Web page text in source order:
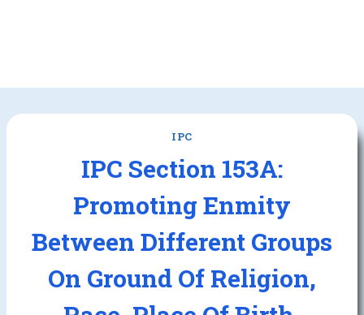
IPC
IPC Section 153A:
Promoting Enmity
Between Different Groups
On Ground Of Religion,